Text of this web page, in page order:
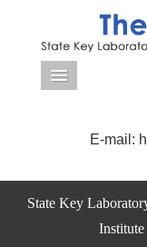
E-mail:
State Key